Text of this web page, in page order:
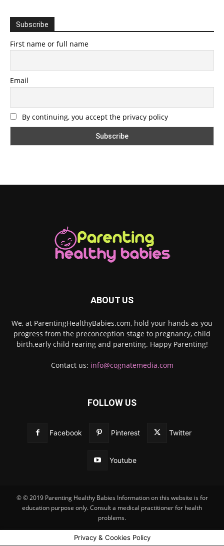
Subscribe
First name or full name
Email
By continuing, you accept the privacy policy
ABOUT US
We, at ParentingHealthyBabies.com, hold your hands as you
progress from the preconception stage to pregnancy, child
birth,early child rearing and parenting. Happy Parenting!
Contact us: info@cognatemedia.com
FOLLOW US
Facebook Pinterest Twitter
Youtube
© © 2019 Parenting Healthy Babies Information on this website is for
education purpose only. Consult a medical practitioner for health
problems.
Privacy & Cookies Policy